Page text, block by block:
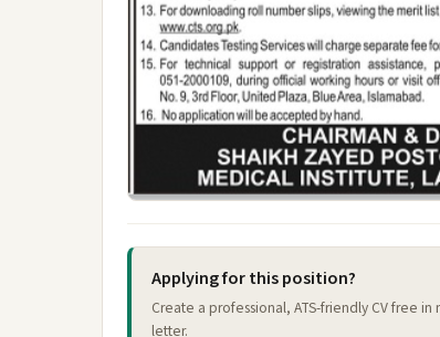
Applying for this position?
Create a professional, ATS-friendly CV free
letter.